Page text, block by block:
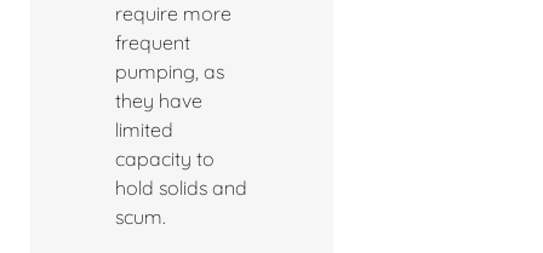
require more
frequent
pumping, as
they have
limited
capacity to
hold solids and
scum.